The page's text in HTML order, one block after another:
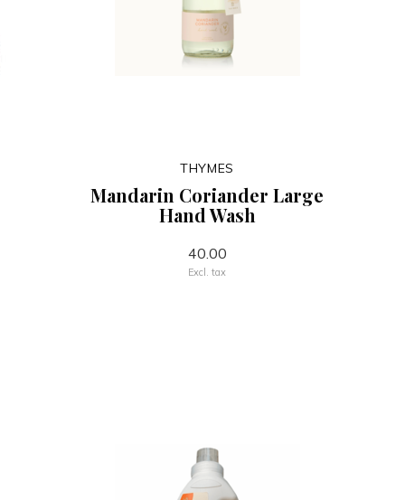
THYMES
Mandarin Coriander Large
Hand Wash
40.00
Excl. tax